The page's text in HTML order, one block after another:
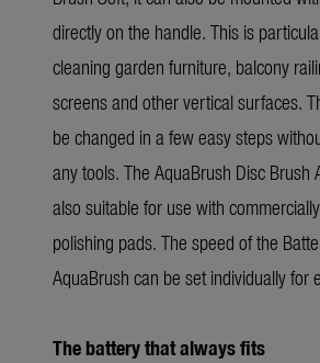
directly on the handle. This is
cleaning garden furniture, balcony
screens and other vertical surfaces.
be changed in a few easy steps
any tools. The AquaBrush Disc Brush
also suitable for use with
polishing pads. The speed of the
AquaBrush can be set individually for
The battery that always fits